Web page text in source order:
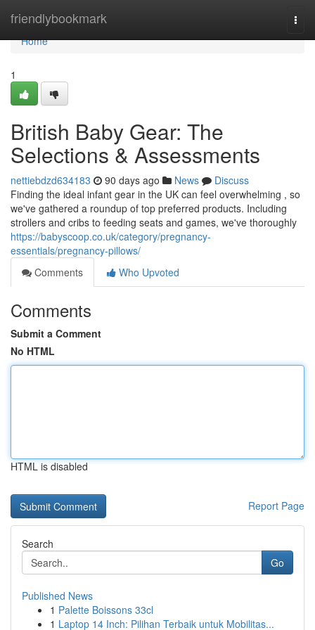
friendlybookmark
Home
Home
1
British Baby Gear: The
Selections & Assessments
nettiebdzd634183 90 days ago News
Discuss
Finding the ideal infant gear in the UK can feel overwhelming , so
we've gathered a roundup of top preferred products. Including
strollers and cribs to feeding seats and games, we've thoroughly
https://babyscoop.co.uk/category/pregnancy-
essentials/pregnancy-pillows/
Comments
Who Upvoted
Comments
Submit a Comment
No HTML
HTML is disabled
Report Page
Search
Go
Published News
1 Palette Boissons 33cl
1 Laptop 14 Inch: Pilihan Terbaik untuk Mobilitas...